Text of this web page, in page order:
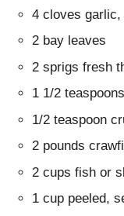
4 cloves garlic,
2 bay leaves
2 sprigs fresh
1 1/2
1/2 teaspoon
2 pounds
2 cups fish or
1 cup peeled,